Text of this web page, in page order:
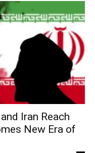
Iran Reach
New Era of